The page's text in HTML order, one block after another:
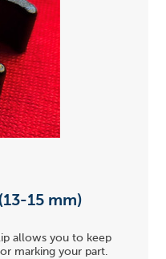
15 mm)
allows you to keep
marking your part.